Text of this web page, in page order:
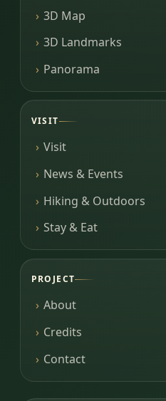
3D Map
3D Landmarks
Panorama
VISIT
Visit
News & Events
Hiking & Outdoors
Stay & Eat
PROJECT
About
Credits
Contact